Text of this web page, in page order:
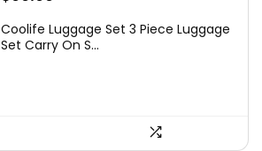
Coolife Luggage Set 3 Piece Luggage
Set Carry On S...